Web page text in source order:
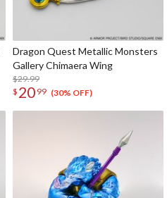
Dragon Quest Metallic Monsters
Gallery Chimaera Wing
$29.99
$ 20 99 (30% OFF)